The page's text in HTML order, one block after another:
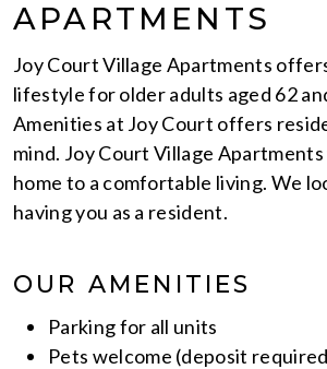
APARTMENTS
Joy Court Village Apartments
lifestyle for older adults aged 62
Amenities at Joy Court offers
mind. Joy Court Village
home to a comfortable living. We
having you as a resident.
OUR AMENITIES
Parking for all units
Pets welcome (deposit